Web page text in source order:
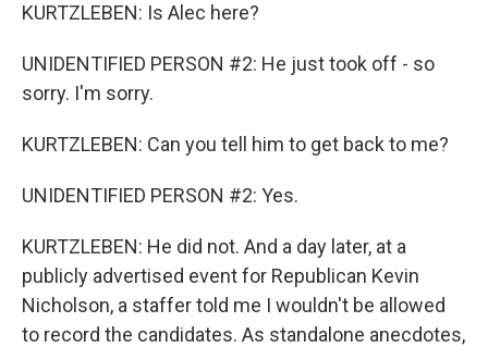
KURTZLEBEN: Is Alec here?
UNIDENTIFIED PERSON #2: He just took off - so
sorry. I'm sorry.
KURTZLEBEN: Can you tell him to get back to me?
UNIDENTIFIED PERSON #2: Yes.
KURTZLEBEN: He did not. And a day later, at a
publicly advertised event for Republican Kevin
Nicholson, a staffer told me I wouldn't be allowed
to record the candidates. As standalone anecdotes,